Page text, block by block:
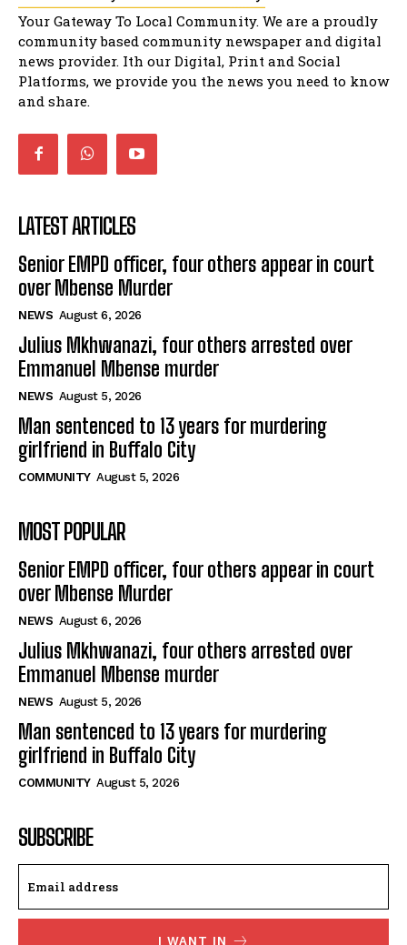
Matatiele ratepayers to field a candidate.
47:01
Kuthyolwa unobhala we ANC weRegion ye ANC
u PoleloMohale ngombhodamo wokonyulwa
kooceba.
21:47
Your Gateway To Local Community. We are a proudly
community based community newspaper and digital
news provider. Ith our Digital, Print and Social
Platforms, we provide you the news you need to know
and share.
LATEST ARTICLES
Senior EMPD officer, four others appear in court
over Mbense Murder
NEWS August 6, 2026
Julius Mkhwanazi, four others arrested over
Emmanuel Mbense murder
NEWS August 5, 2026
Man sentenced to 13 years for murdering
girlfriend in Buffalo City
COMMUNITY August 5, 2026
MOST POPULAR
Senior EMPD officer, four others appear in court
over Mbense Murder
NEWS August 6, 2026
Julius Mkhwanazi, four others arrested over
Emmanuel Mbense murder
NEWS August 5, 2026
Man sentenced to 13 years for murdering
girlfriend in Buffalo City
COMMUNITY August 5, 2026
SUBSCRIBE
I WANT IN